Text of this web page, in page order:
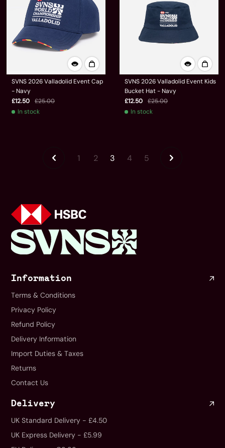
SVNS 2026 Valladolid Event Cap
- Navy
£12.50
£25.00
In stock
SVNS 2026 Valladolid Event Kids
Bucket Hat - Navy
£12.50
£25.00
In stock
1 2 3 4 5
Information
Terms & Conditions
Privacy Policy
Refund Policy
Delivery Information
Import Duties & Taxes
Returns
Contact Us
Delivery
UK Standard Delivery - £4.50
UK Express Delivery - £5.99